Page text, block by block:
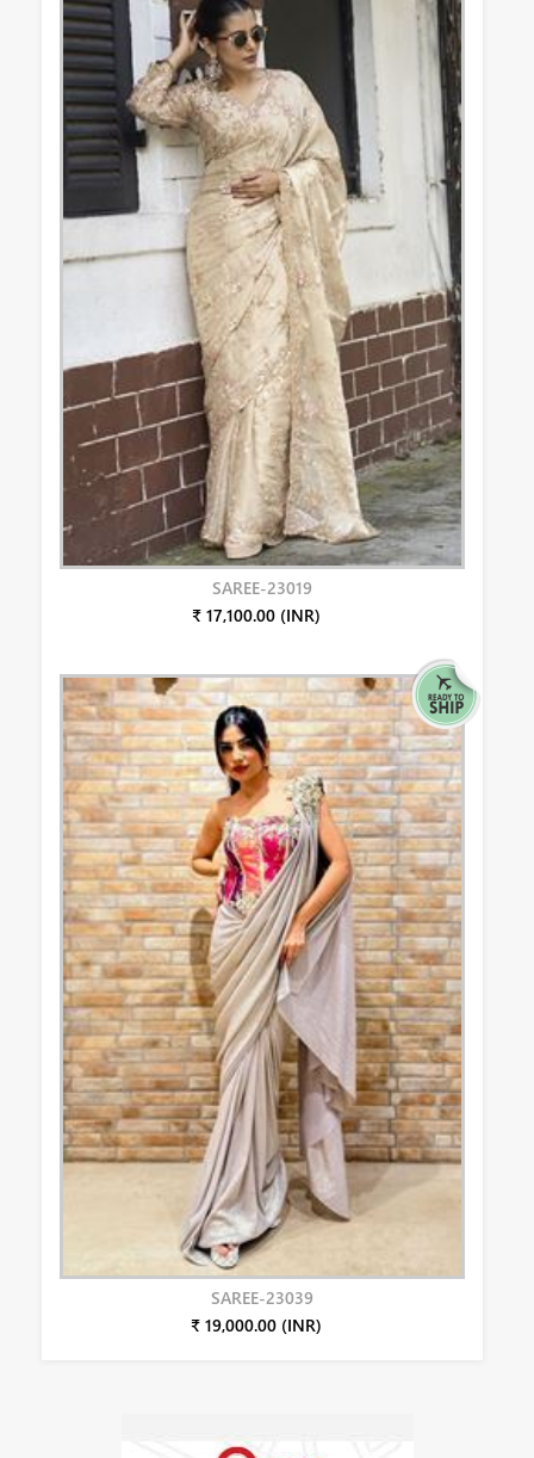
SAREE-23019
₹ 17,100.00 (INR)
SAREE-23039
₹ 19,000.00 (INR)